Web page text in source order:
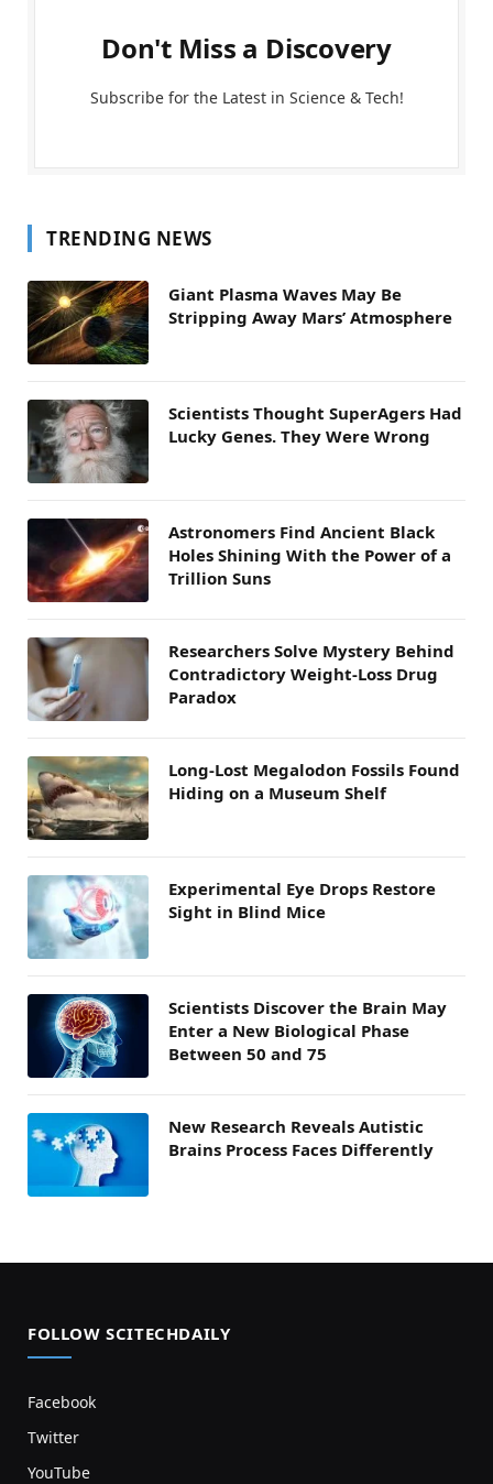
Don't Miss a Discovery
Subscribe for the Latest in Science & Tech!
TRENDING NEWS
Giant Plasma Waves May Be
Stripping Away Mars’ Atmosphere
Scientists Thought SuperAgers Had
Lucky Genes. They Were Wrong
Astronomers Find Ancient Black
Holes Shining With the Power of a
Trillion Suns
Researchers Solve Mystery Behind
Contradictory Weight-Loss Drug
Paradox
Long-Lost Megalodon Fossils Found
Hiding on a Museum Shelf
Experimental Eye Drops Restore
Sight in Blind Mice
Scientists Discover the Brain May
Enter a New Biological Phase
Between 50 and 75
New Research Reveals Autistic
Brains Process Faces Differently
FOLLOW SCITECHDAILY
Facebook
Twitter
YouTube